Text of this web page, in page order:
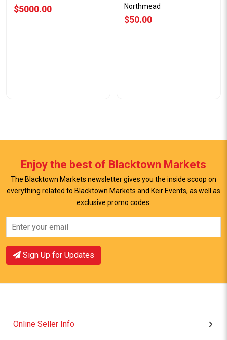
$5000.00
View Offer
Northmead
$50.00
Enjoy the best of Blacktown Markets
The Blacktown Markets newsletter gives you the inside scoop on
everything related to Blacktown Markets and Keir Events, as well as
exclusive promo codes.
Sign Up for Updates
Online Seller Info